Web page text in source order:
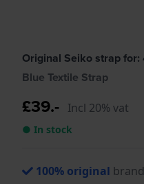
Original Seiko strap for:
Blue Textile Strap
£39.- Incl 20% vat
● In stock
100% original